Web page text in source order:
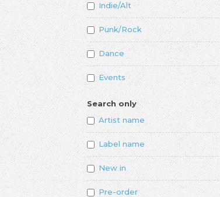
Indie/Alt
Punk/Rock
Dance
Events
Search only
Artist name
Label name
New in
Pre-order